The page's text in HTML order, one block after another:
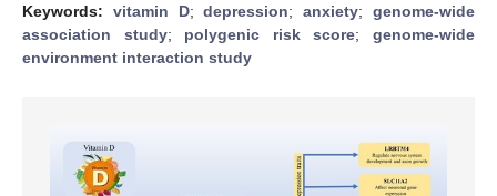
Keywords: vitamin D;depression;anxiety;genome-wide
association study; polygenic risk score;genome-wide
environment interaction study